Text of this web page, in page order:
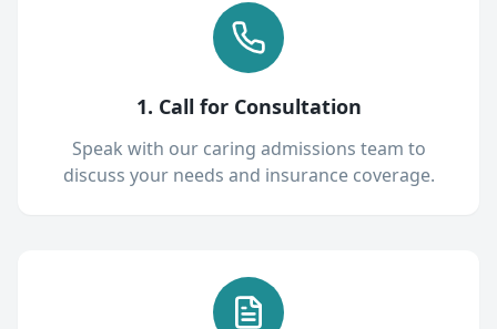
1. Call for Consultation
Speak with our caring admissions team to
discuss your needs and insurance coverage.